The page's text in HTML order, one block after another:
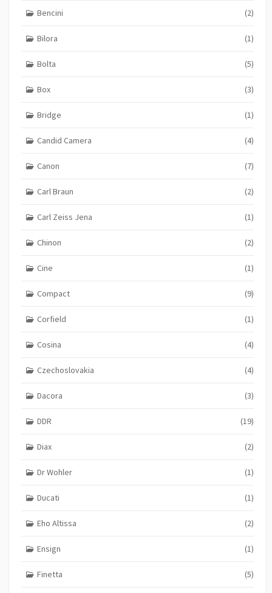
Bencini (2)
Bilora (1)
Bolta (5)
Box (3)
Bridge (1)
Candid Camera (4)
Canon (7)
Carl Braun (2)
Carl Zeiss Jena (1)
Chinon (2)
Cine (1)
Compact (9)
Corfield (1)
Cosina (4)
Czechoslovakia (4)
Dacora (3)
DDR (19)
Diax (2)
Dr Wohler (1)
Ducati (1)
Eho Altissa (2)
Ensign (1)
Finetta (5)